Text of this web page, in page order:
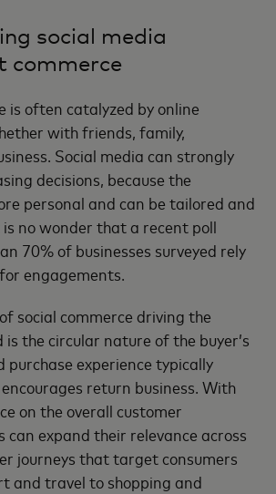
social media
commerce
is often catalyzed by online
with friends, family,
Social media can strongly
decisions, because the
personal and can be tailored and
no wonder that a recent poll
70% of businesses surveyed rely
engagements.
social commerce driving the
the circular nature of the buyer’s
purchase experience typically
return business. With
on the overall customer
can expand their relevance across
journeys that target consumers
and travel to shopping and